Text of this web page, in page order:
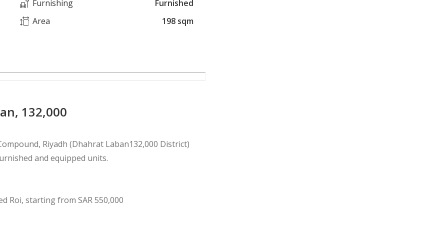
Furnishing
Furnished
Area
198 sqm
132,000
Riyadh (Dhahrat Laban132,000 District)
and equipped units.
5 years with a 44% guaranteed Roi, starting from SAR 550,000